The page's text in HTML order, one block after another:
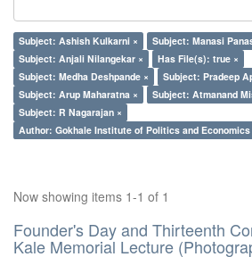
Subject: Ashish Kulkarni ×
Subject: Manasi
Subject: Anjali Nilangekar ×
Has File(s): true ×
Subject: Medha Deshpande ×
Subject: Pradeep
Subject: Arup Maharatna ×
Subject: Atmanand
Subject: R Nagarajan ×
Author: Gokhale Institute of Politics and Economics
Now showing items 1-1 of 1
Founder's Day and Thirteenth
Kale Memorial Lecture